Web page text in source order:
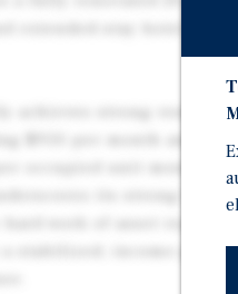
extended-stay hotel,
achieves strong rental
$950 per month and
occupied unit monthly.
its strong local
a stabilized, income-